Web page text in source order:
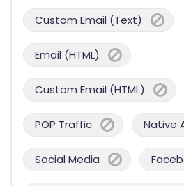
Custom Email (Text)
Email (HTML)
Custom Email (HTML)
POP Traffic Native
Social Media